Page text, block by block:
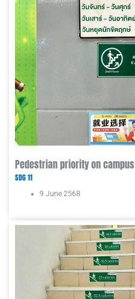
Pedestrian priority on campus
SDG 11
9 June 2568